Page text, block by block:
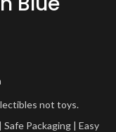
not toys.
Packaging | Easy